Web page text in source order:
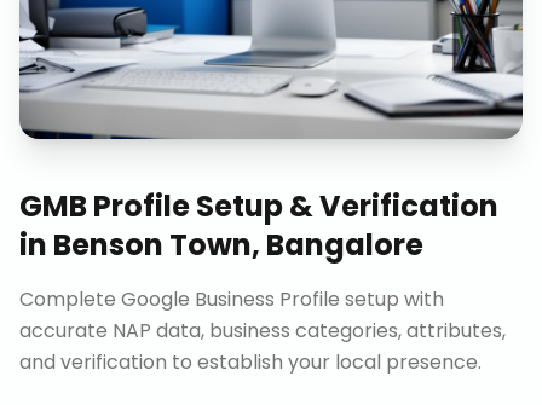
GMB Profile Setup & Verification
in Benson Town, Bangalore
Complete Google Business Profile setup with
accurate NAP data, business categories, attributes,
and verification to establish your local presence.